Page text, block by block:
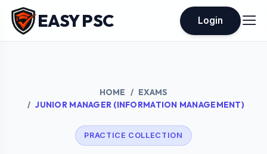
EASY PSC Login
HOME
EXAMS
JUNIOR MANAGER (INFORMATION MANAGEMENT)
PRACTICE COLLECTION